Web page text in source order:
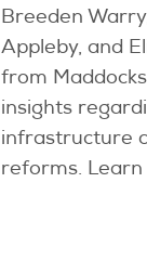
Breeden
Appleby, and
from
insights
infrastructure
reforms.